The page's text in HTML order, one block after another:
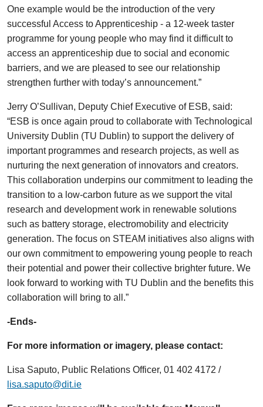
One example would be the introduction of the very
successful Access to Apprenticeship - a 12-week taster
programme for young people who may find it difficult to
access an apprenticeship due to social and economic
barriers, and we are pleased to see our relationship
strengthen further with today’s announcement.”
Jerry O’Sullivan, Deputy Chief Executive of ESB, said:
“ESB is once again proud to collaborate with Technological
University Dublin (TU Dublin) to support the delivery of
important programmes and research projects, as well as
nurturing the next generation of innovators and creators.
This collaboration underpins our commitment to leading the
transition to a low-carbon future as we support the vital
research and development work in renewable solutions
such as battery storage, electromobility and electricity
generation. The focus on STEAM initiatives also aligns with
our own commitment to empowering young people to reach
their potential and power their collective brighter future. We
look forward to working with TU Dublin and the benefits this
collaboration will bring to all.”
-Ends-
For more information or imagery, please contact:
Lisa Saputo, Public Relations Officer, 01 402 4172 /
lisa.saputo@dit.ie